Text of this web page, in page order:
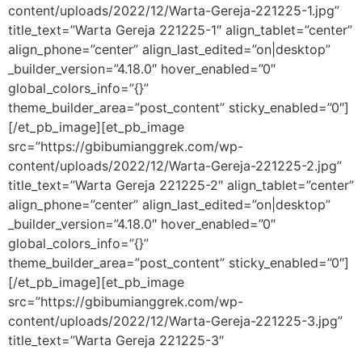
content/uploads/2022/12/Warta-Gereja-221225-1.jpg”
title_text=”Warta Gereja 221225-1″ align_tablet=”center”
align_phone=”center” align_last_edited=”on|desktop”
_builder_version=”4.18.0″ hover_enabled=”0″
global_colors_info=”{}”
theme_builder_area=”post_content” sticky_enabled=”0″]
[/et_pb_image][et_pb_image
src=”https://gbibumianggrek.com/wp-
content/uploads/2022/12/Warta-Gereja-221225-2.jpg”
title_text=”Warta Gereja 221225-2″ align_tablet=”center”
align_phone=”center” align_last_edited=”on|desktop”
_builder_version=”4.18.0″ hover_enabled=”0″
global_colors_info=”{}”
theme_builder_area=”post_content” sticky_enabled=”0″]
[/et_pb_image][et_pb_image
src=”https://gbibumianggrek.com/wp-
content/uploads/2022/12/Warta-Gereja-221225-3.jpg”
title_text=”Warta Gereja 221225-3″